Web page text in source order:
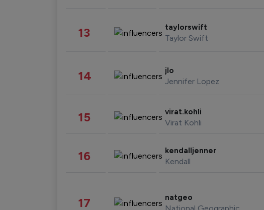
13 taylorswift
Taylor Swift
14 jlo
Jennifer Lopez
15 virat.kohli
Virat Kohli
16 kendalljenner
Kendall
17 natgeo